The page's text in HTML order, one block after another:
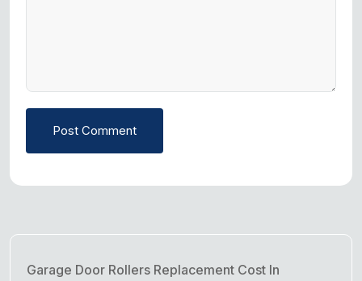
Post Comment
Garage Door Rollers Replacement Cost In